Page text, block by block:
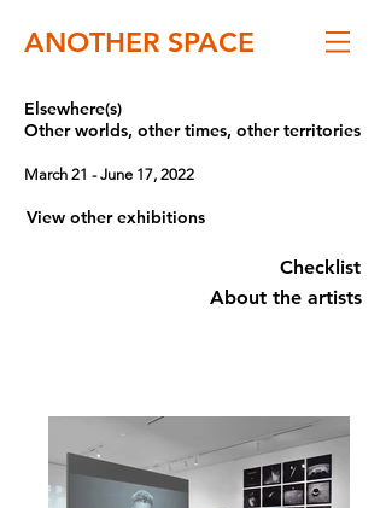
ANOTHER SPACE
Elsewhere(s)
Other worlds, other times, other territories
March 21 - June 17, 2022
View other exhibitions
Checklist
About the artists